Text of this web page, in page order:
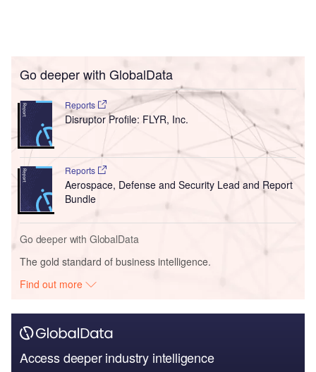
Go deeper with GlobalData
Reports
Disruptor Profile: FLYR, Inc.
Reports
Aerospace, Defense and Security Lead and Report
Bundle
Go deeper with GlobalData
The gold standard of business intelligence.
Find out more
Access deeper industry intelligence